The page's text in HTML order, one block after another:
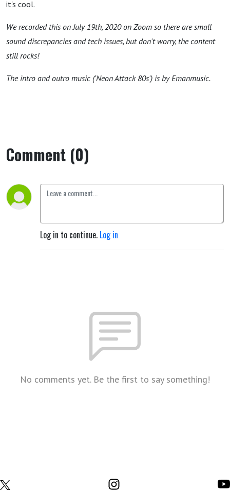
it's cool.
We recorded this on July 19th, 2020 on Zoom so there are small
sound discrepancies and tech issues, but don't worry, the content
still rocks!
The intro and outro music ('Neon Attack 80s') is by Emanmusic.
Comment (0)
Log in to continue. Log in
No comments yet. Be the first to say something!